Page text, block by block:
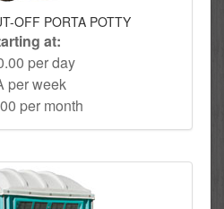
OFF PORTA POTTY
at:
per day
per week
per month